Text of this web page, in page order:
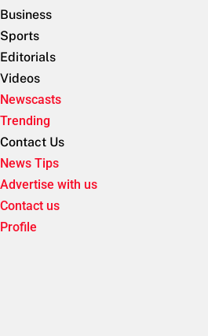
Business
Sports
Editorials
Videos
Newscasts
Trending
Contact Us
News Tips
Advertise with us
Contact us
Profile